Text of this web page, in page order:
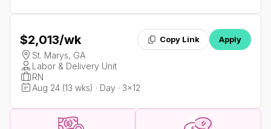
$2,013/wk Copy Link Apply
St. Marys, GA
Labor & Delivery Unit
RN
Aug 24 (13 wks) · Day · 3x12